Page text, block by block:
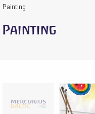
Painting
Painting